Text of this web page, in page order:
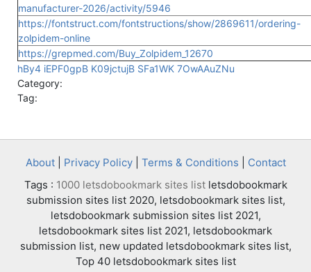
manufacturer-2026/activity/5946
https://fontstruct.com/fontstructions/show/2869611/ordering-
zolpidem-online
https://grepmed.com/Buy_Zolpidem_12670
hBy4 iEPF0gpB K09jctujB SFa1WK 7OwAAuZNu
Category:
Tag:
About| Privacy Policy| Terms & Conditions
Contact
Tags : 1000 letsdobookmark sites listletsdobookmark
submission sites list 2020, letsdobookmark sites list,
letsdobookmark submission sites list 2021,
letsdobookmark sites list 2021, letsdobookmark
submission list, new updated letsdobookmark sites list,
Top 40 letsdobookmark sites list